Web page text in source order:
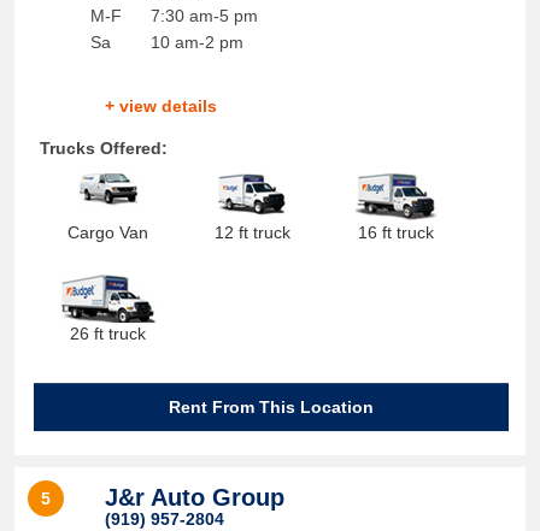
M-F
Sa
7:30 am-5 pm
10 am-2 pm
+ view details
Trucks Offered:
Cargo Van 12 ft truck 16 ft truck
26 ft truck
Rent From This Location
5 J&r Auto Group
(919) 957-2804